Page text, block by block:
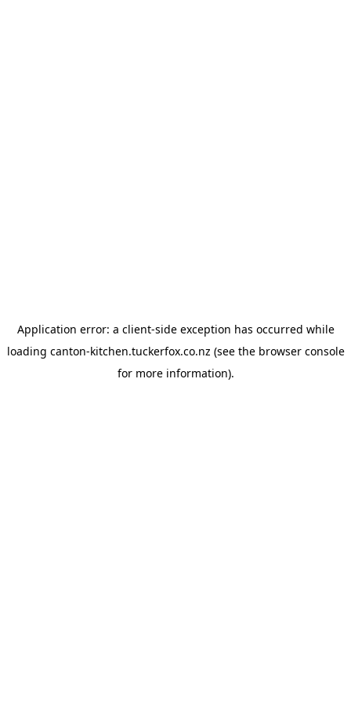
Application error: a client-side exception has occurred while
loading canton-kitchen.tuckerfox.co.nz (see the browser console
for more information).